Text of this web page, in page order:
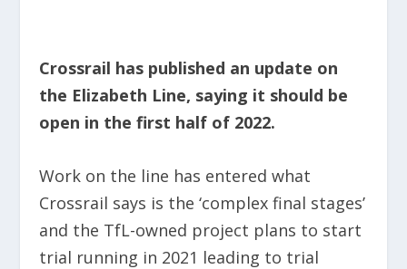
Crossrail has published an update on
the Elizabeth Line, saying it should be
open in the first half of 2022.
Work on the line has entered what
Crossrail says is the ‘complex final stages’
and the TfL-owned project plans to start
trial running in 2021 leading to trial